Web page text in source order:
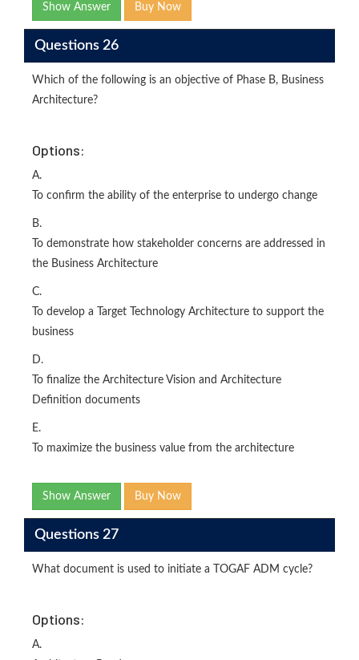
Show Answer Buy Now
Questions 26
Which of the following is an objective of Phase B, Business
Architecture?
Options:
A.
To confirm the ability of the enterprise to undergo change
B.
To demonstrate how stakeholder concerns are addressed in
the Business Architecture
C.
To develop a Target Technology Architecture to support the
business
D.
To finalize the Architecture Vision and Architecture
Definition documents
E.
To maximize the business value from the architecture
Show Answer Buy Now
Questions 27
What document is used to initiate a TOGAF ADM cycle?
Options:
A.